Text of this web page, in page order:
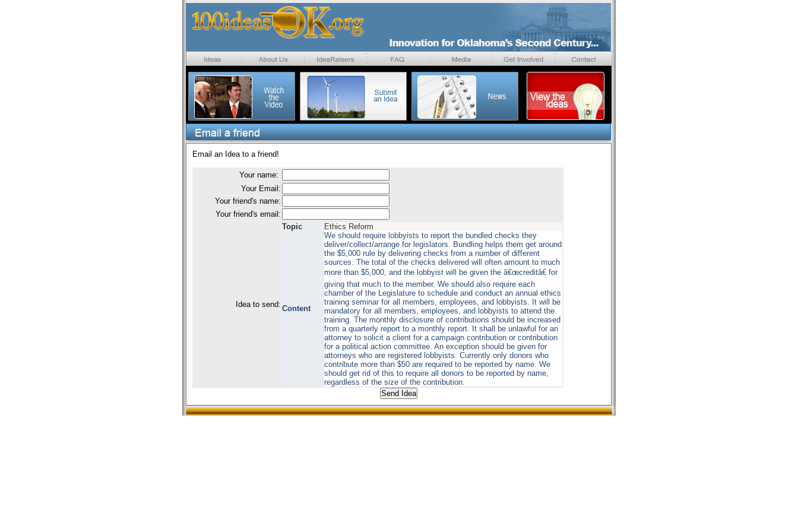
Email an Idea to a friend!
Your name:
Your Email:
Your friend's name:
Your friend's email:
Idea to send:
Topic Ethics Reform
Content
We should require lobbyists to report the bundled checks they
deliver/collect/arrange for legislators. Bundling helps them get around
the $5,000 rule by delivering checks from a number of different
sources. The total of the checks delivered will often amount to much
more than $5,000, and the lobbyist will be given the â€œcreditâ€ for
giving that much to the member. We should also require each
chamber of the Legislature to schedule and conduct an annual ethics
training seminar for all members, employees, and lobbyists. It will be
mandatory for all members, employees, and lobbyists to attend the
training. The monthly disclosure of contributions should be increased
from a quarterly report to a monthly report. It shall be unlawful for an
attorney to solicit a client for a campaign contribution or contribution
for a political action committee. An exception should be given for
attorneys who are registered lobbyists. Currently only donors who
contribute more than $50 are required to be reported by name. We
should get rid of this to require all donors to be reported by name,
regardless of the size of the contribution.